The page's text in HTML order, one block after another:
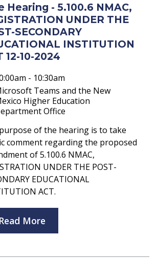
Hearing - 5.100.6 NMAC,
UNDER THE
SECONDARY
INSTITUTION
12-10-2024
- 10:30am
Teams and the New
Higher Education
Office
of the hearing is to take
comment regarding the proposed
of 5.100.6 NMAC,
UNDER THE POST-
EDUCATIONAL
ACT.
Read More